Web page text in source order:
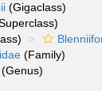
(Gigaclass)
(Family)
(Genus)